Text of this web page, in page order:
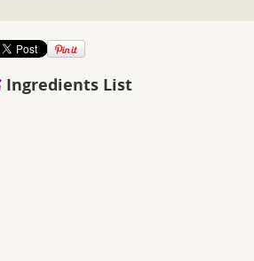
Ingredients List